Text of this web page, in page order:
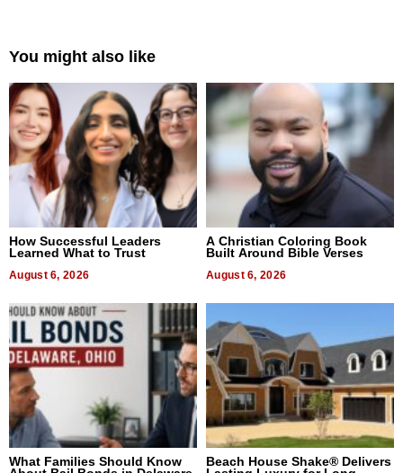
You might also like
How Successful Leaders
Learned What to Trust
August 6, 2026
A Christian Coloring Book
Built Around Bible Verses
August 6, 2026
What Families Should Know
Beach House Shake® Delivers